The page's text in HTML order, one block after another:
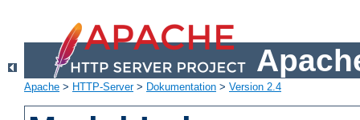
Apache > HTTP-Server> Dokumentation > Version 2.4